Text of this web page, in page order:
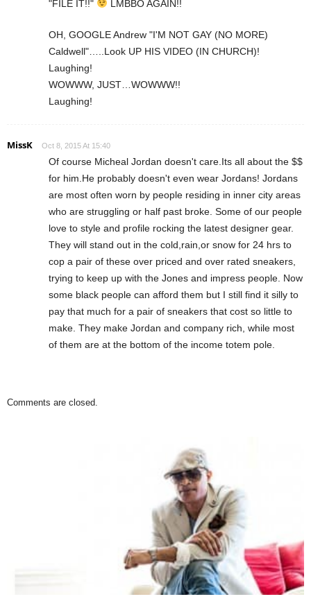
"FILE IT!!"
LMBBO AGAIN!!
OH, GOOGLE Andrew "I'M NOT GAY (NO MORE)
Caldwell"…..Look UP HIS VIDEO (IN CHURCH)!
Laughing!
WOWWW, JUST…WOWWW!!
Laughing!
MissK Oct 8, 2015 At 15:40
Of course Micheal Jordan doesn't care.Its all about the $$
for him.He probably doesn't even wear Jordans! Jordans
are most often worn by people residing in inner city areas
who are struggling or half past broke. Some of our people
love to style and profile rocking the latest designer gear.
They will stand out in the cold,rain,or snow for 24 hrs to
cop a pair of these over priced and over rated sneakers,
trying to keep up with the Jones and impress people. Now
some black people can afford them but I still find it silly to
pay that much for a pair of sneakers that cost so little to
make. They make Jordan and company rich, while most
of them are at the bottom of the income totem pole.
Comments are closed.